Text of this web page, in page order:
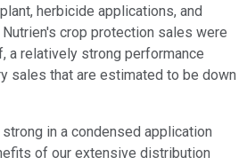
herbicide applications, and
crop protection sales were
a relatively strong performance
sales that are estimated to be down
in a condensed application
of our extensive distribution